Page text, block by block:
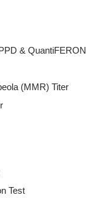
& QuantiFERON
(MMR) Titer
Test